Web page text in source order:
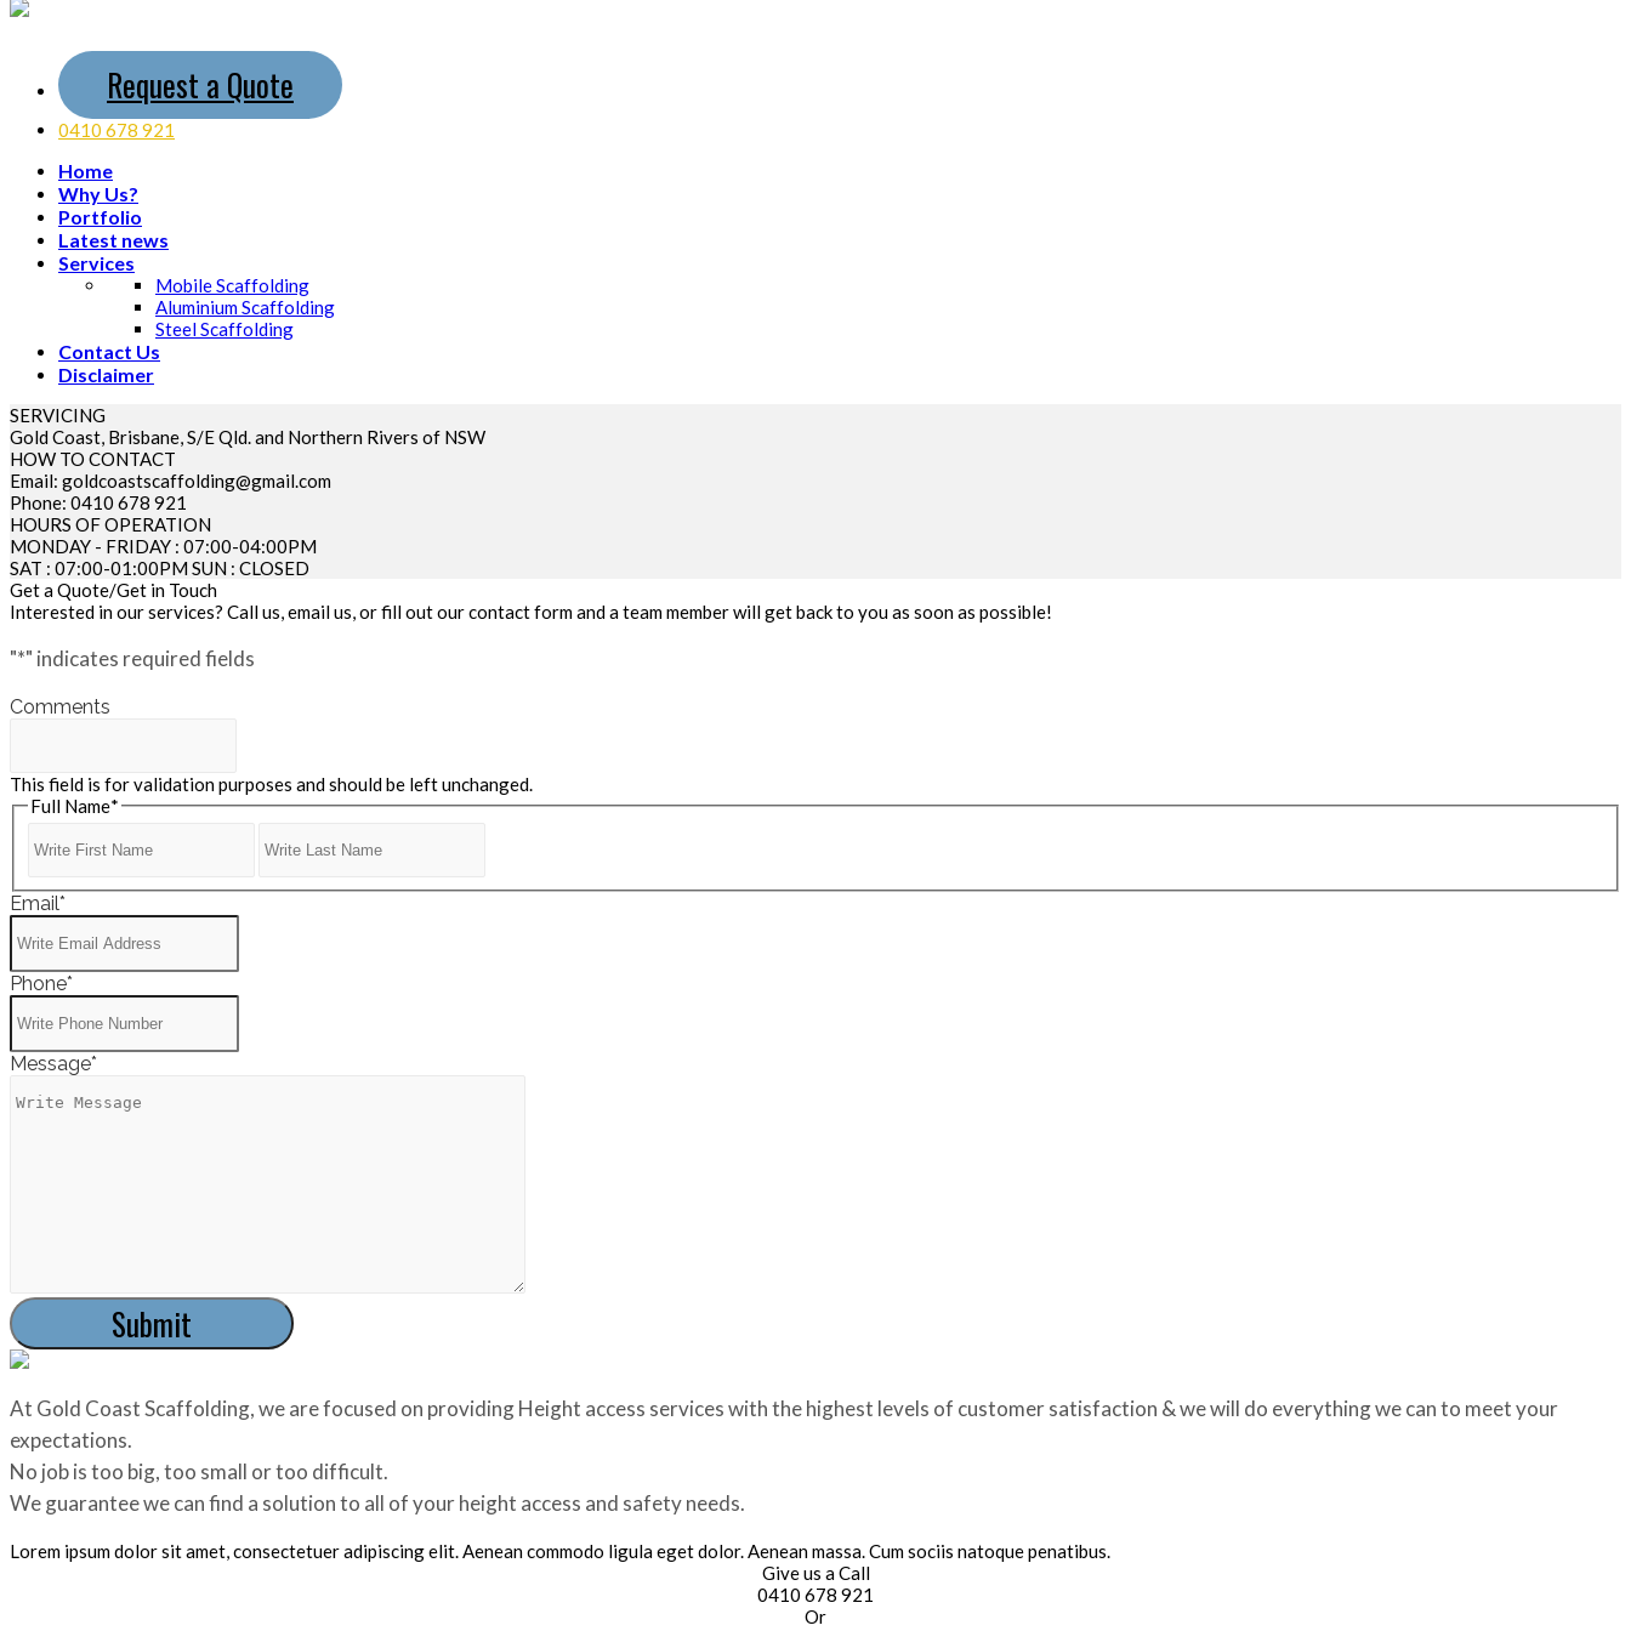
Request a Quote
0410 678 921
Home
Why Us?
Portfolio
Latest news
Services
Mobile Scaffolding
Aluminium Scaffolding
Steel Scaffolding
Contact Us
Disclaimer
SERVICING
Gold Coast, Brisbane, S/E Qld. and Northern Rivers of NSW
HOW TO CONTACT
Email: goldcoastscaffolding@gmail.com
Phone: 0410 678 921
HOURS OF OPERATION
MONDAY - FRIDAY : 07:00-04:00PM
SAT : 07:00-01:00PM SUN : CLOSED
Get a Quote/Get in Touch
Interested in our services? Call us, email us, or fill out our contact form and a team member will get back to you as soon as possible!
"*" indicates required fields
Comments
This field is for validation purposes and should be left unchanged.
Full Name*
Name
Email*
Phone*
Message*
At Gold Coast Scaffolding, we are focused on providing Height access services with the highest levels of customer satisfaction & we will do everything we can to meet your
expectations.
No job is too big, too small or too difficult.
We guarantee we can find a solution to all of your height access and safety needs.
Lorem ipsum dolor sit amet, consectetuer adipiscing elit. Aenean commodo ligula eget dolor. Aenean massa. Cum sociis natoque penatibus.
Give us a Call
0410 678 921
Or